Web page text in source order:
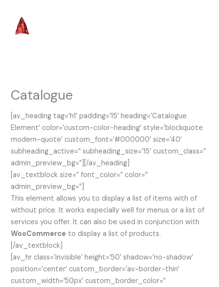
content
Catalogue
[av_heading tag=’h1′ padding=’15’ heading=’Catalogue
Element’ color=’custom-color-heading’ style=’blockquote
modern-quote’ custom_font=’#000000′ size=’40’
subheading_active=” subheading_size=’15’ custom_class=”
admin_preview_bg=”][/av_heading]
[av_textblock size=” font_color=” color=”
admin_preview_bg=”]
This element allows you to display a list of items with of
without price. It works especially well for menus or a list of
services you offer. It can also be used in conjunction with
WooCommerce to display a list of products.
[/av_textblock]
[av_hr class=’invisible’ height=’50’ shadow=’no-shadow’
position=’center’ custom_border=’av-border-thin’
custom_width=’50px’ custom_border_color=”